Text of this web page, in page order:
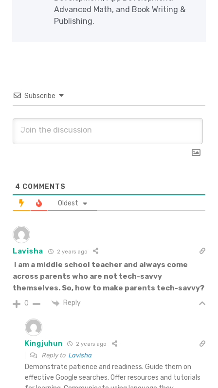
Advanced Math, and Book Writing &
Publishing.
Subscribe
4 COMMENTS
Oldest
Lavisha 2 years ago
I am a middle school teacher and always come
across parents who are not tech-savvy
themselves. So, how to make parents tech-savvy?
0 Reply
Kingjuhun 2 years ago
Reply to Lavisha
Demonstrate patience and readiness. Guide them on
effective Google searches. Offer resources and tutorials